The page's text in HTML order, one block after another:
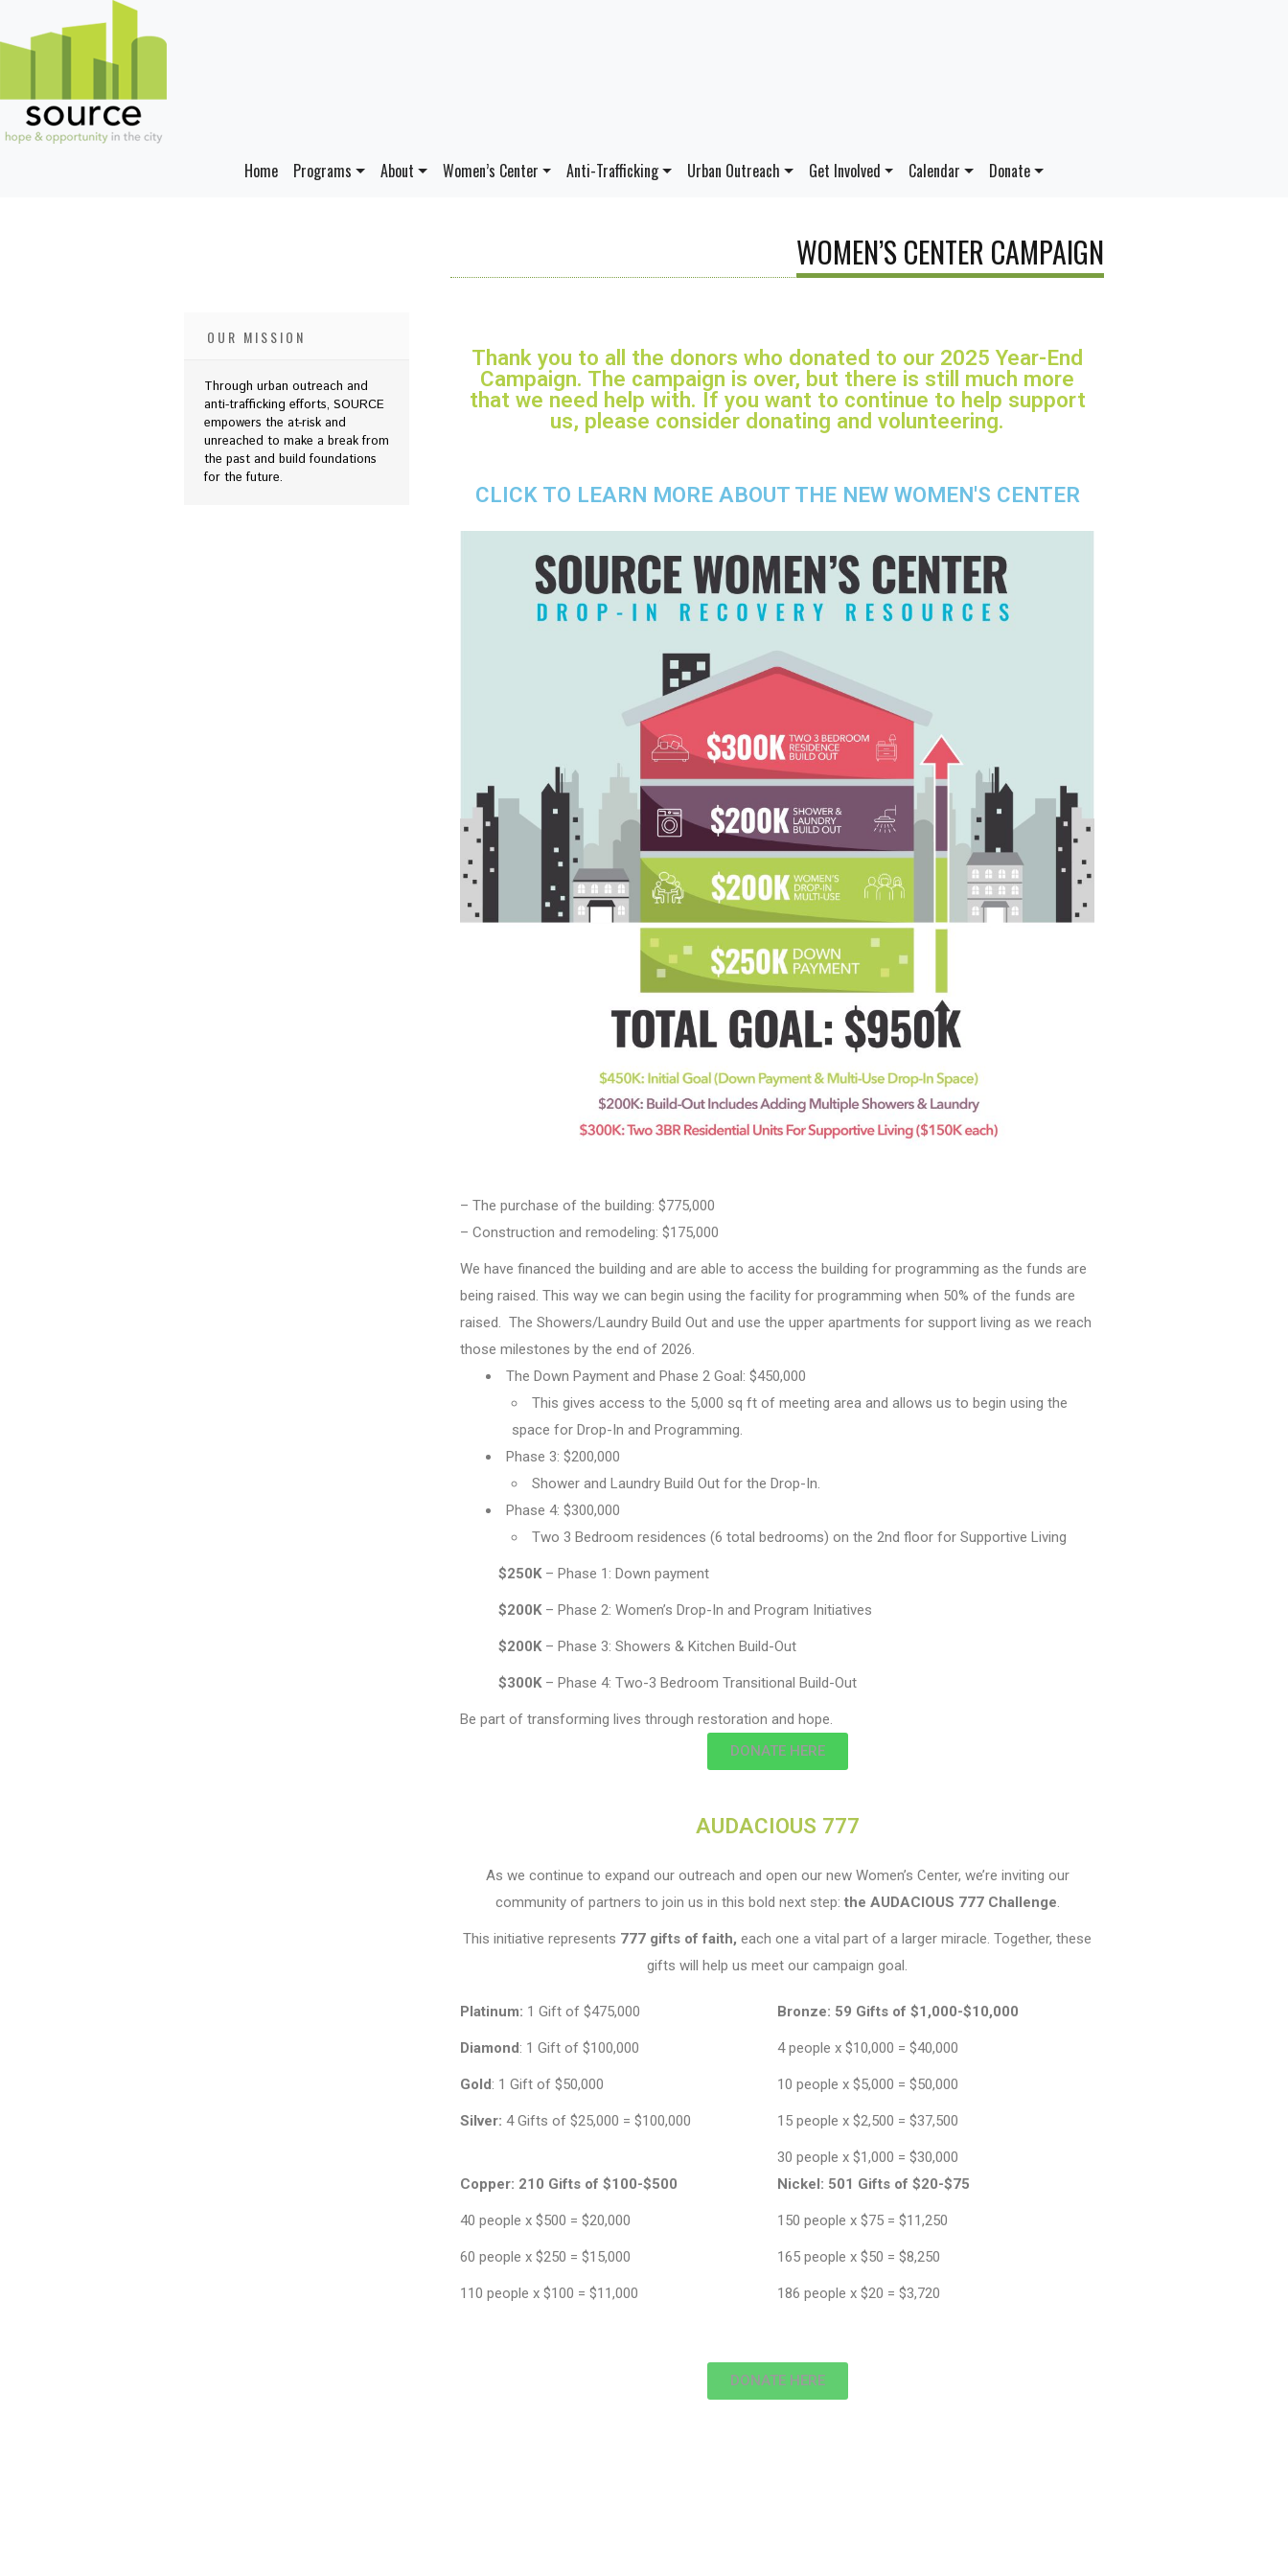
Home Programs About Women’s Center Anti-Trafficking Urban Outreach Get Involved Calendar Donate
WOMEN’S CENTER CAMPAIGN
Thank you to all the donors who donated to our 2025 Year-End
Campaign. The campaign is over, but there is still much more
that we need help with. If you want to continue to help support
us, please consider donating and volunteering.
CLICK TO LEARN MORE ABOUT THE NEW WOMEN'S CENTER
– The purchase of the building: $775,000
– Construction and remodeling: $175,000
We have financed the building and are able to access the building for programming as the funds are
being raised. This way we can begin using the facility for programming when 50% of the funds are
raised. The Showers/Laundry Build Out and use the upper apartments for support living as we reach
those milestones by the end of 2026.
The Down Payment and Phase 2 Goal: $450,000
This gives access to the 5,000 sq ft of meeting area and allows us to begin using the
space for Drop-In and Programming.
Phase 3: $200,000
Shower and Laundry Build Out for the Drop-In.
Phase 4: $300,000
Two 3 Bedroom residences (6 total bedrooms) on the 2nd floor for Supportive Living
$250K– Phase 1: Down payment
$200K– Phase 2: Women’s Drop-In and Program Initiatives
$200K– Phase 3: Showers & Kitchen Build-Out
$300K– Phase 4: Two-3 Bedroom Transitional Build-Out
Be part of transforming lives through restoration and hope.
DONATE HERE
AUDACIOUS 777
As we continue to expand our outreach and open our new Women’s Center, we’re inviting our
community of partners to join us in this bold next step: the AUDACIOUS 777 Challenge.
This initiative represents 777 gifts of faith, each one a vital part of a larger miracle. Together, these
gifts will help us meet our campaign goal.
Platinum: 1 Gift of $475,000
Diamond: 1 Gift of $100,000
Gold: 1 Gift of $50,000
Silver: 4 Gifts of $25,000 = $100,000
Bronze: 59 Gifts of $1,000-$10,000
4 people x $10,000 = $40,000
10 people x $5,000 = $50,000
15 people x $2,500 = $37,500
30 people x $1,000 = $30,000
Copper: 210 Gifts of $100-$500
40 people x $500 = $20,000
60 people x $250 = $15,000
110 people x $100 = $11,000
Nickel: 501 Gifts of $20-$75
150 people x $75 = $11,250
165 people x $50 = $8,250
186 people x $20 = $3,720
DONATE HERE
OUR MISSION
Through urban outreach and
anti-trafficking efforts, SOURCE
empowers the at-risk and
unreached to make a break from
the past and build foundations
for the future.